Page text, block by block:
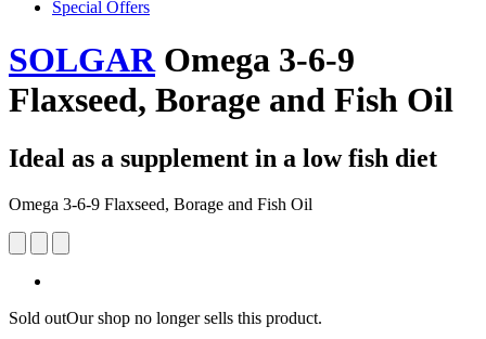
Special Offers
SOLGAROmega 3-6-9
Flaxseed, Borage and Fish Oil
Ideal as a supplement in a low fish diet
Omega 3-6-9 Flaxseed, Borage and Fish Oil
Sold outOur shop no longer sells this product.